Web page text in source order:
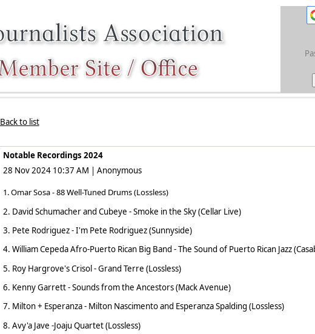
Back to list
Notable Recordings 2024
28 Nov 2024 10:37 AM | Anonymous
1. Omar Sosa - 88 Well-Tuned Drums (Lossless)
2. David Schumacher and Cubeye - Smoke in the Sky (Cellar Live)
3. Pete Rodriguez - I'm Pete Rodriguez (Sunnyside)
4. William Cepeda Afro-Puerto Rican Big Band - The Sound of Puerto Rican Jazz
5. Roy Hargrove's Crisol - Grand Terre (Lossless)
6. Kenny Garrett - Sounds from the Ancestors (Mack Avenue)
7. Milton + Esperanza - Milton Nascimento and Esperanza Spalding (Lossless)
8. Avy'a Jave -Joaju Quartet (Lossless)